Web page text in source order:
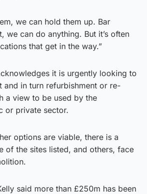
we can hold them up. Bar
we can do anything. But it’s often
that get in the way.”
it is urgently looking to
and in turn refurbishment or re-
a view to be used by the
or private sector.
options are viable, there is a
of the sites listed, and others, face
said more than £250m has been